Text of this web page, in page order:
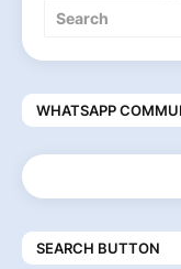
WHATSAPP
SEARCH BUTTON